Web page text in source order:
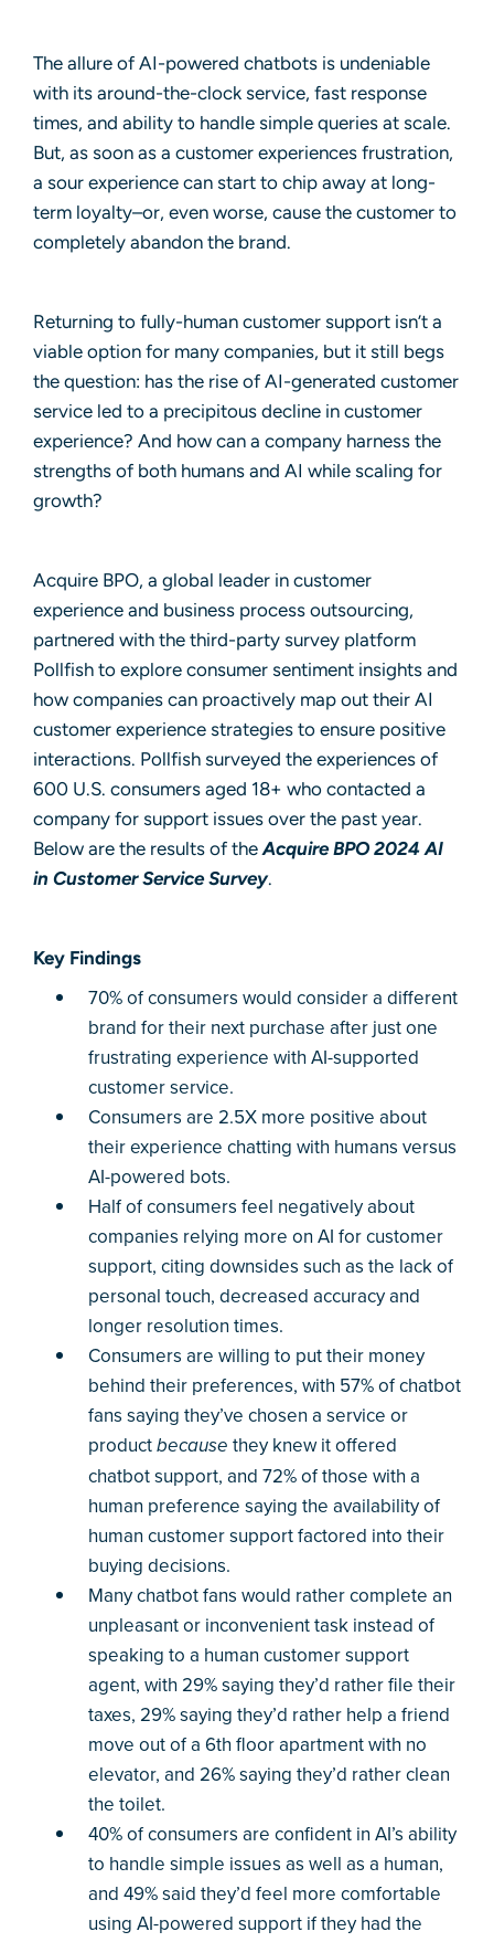
The allure of AI-powered chatbots is undeniable
with its around-the-clock service, fast response
times, and ability to handle simple queries at scale.
But, as soon as a customer experiences frustration,
a sour experience can start to chip away at long-
term loyalty–or, even worse, cause the customer to
completely abandon the brand.
Returning to fully-human customer support isn’t a
viable option for many companies, but it still begs
the question: has the rise of AI-generated customer
service led to a precipitous decline in customer
experience? And how can a company harness the
strengths of both humans and AI while scaling for
growth?
Acquire BPO, a global leader in customer
experience and business process outsourcing,
partnered with the third-party survey platform
Pollfish to explore consumer sentiment insights and
how companies can proactively map out their AI
customer experience strategies to ensure positive
interactions. Pollfish surveyed the experiences of
600 U.S. consumers aged 18+ who contacted a
company for support issues over the past year.
Below are the results of theAcquire BPO 2024 AI
in Customer Service Survey.
Key Findings
70% of consumers would consider a different
brand for their next purchase after just one
frustrating experience with AI-supported
customer service.
Consumers are 2.5X more positive about
their experience chatting with humans versus
AI-powered bots.
Half of consumers feel negatively about
companies relying more on AI for customer
support, citing downsides such as the lack of
personal touch, decreased accuracy and
longer resolution times.
Consumers are willing to put their money
behind their preferences, with 57% of chatbot
fans saying they’ve chosen a service or
product because they knew it offered
chatbot support, and 72% of those with a
human preference saying the availability of
human customer support factored into their
buying decisions.
Many chatbot fans would rather complete an
unpleasant or inconvenient task instead of
speaking to a human customer support
agent, with 29% saying they’d rather file their
taxes, 29% saying they’d rather help a friend
move out of a 6th floor apartment with no
elevator, and 26% saying they’d rather clean
the toilet.
40% of consumers are confident in AI’s ability
to handle simple issues as well as a human,
and 49% said they’d feel more comfortable
using AI-powered support if they had the